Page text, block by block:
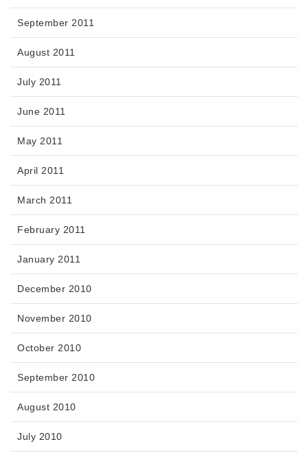
September 2011
August 2011
July 2011
June 2011
May 2011
April 2011
March 2011
February 2011
January 2011
December 2010
November 2010
October 2010
September 2010
August 2010
July 2010